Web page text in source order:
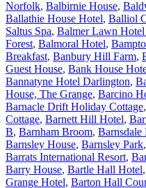
Norfolk, Balbirnie House,
Ballathie House Hotel, Balliol
Saltus Spa, Balmer Lawn
Forest, Balmoral Hotel,
Breakfast, Banbury Hill Farm,
Guest House, Bank House
Bannatyne Hotel Darlington,
House, The Grange, Barcino
Barnacle Drift Holiday Cottage,
Cottage, Barnett Hill Hotel,
B, Barnham Broom,
Barnsley House, Barnsley Park,
Barrats International Resort,
Barry House, Bartle Hall Hotel,
Grange Hotel, Barton Hall